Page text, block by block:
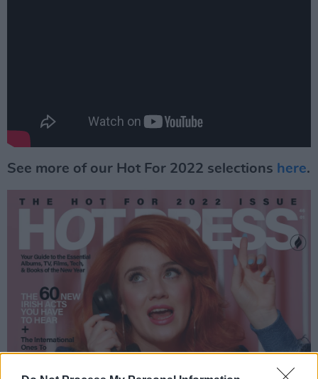
See more of our Hot For 2022 selections here.